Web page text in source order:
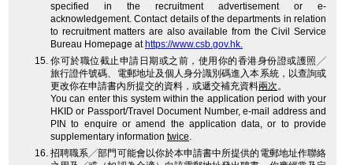
specified in the recruitment advertisement or e-
acknowledgement. Contact details of the departments in relation
to recruitment matters are also available from the Civil Service
Bureau Homepage at https://www.csb.gov.hk.
你可於職位截止申請日期或之前，使用你的香港身份證或護照╱
旅行證件號碼、電郵地址及個人身分識別碼進入本系統，以查詢或
更改你在申請書內所提交的資料，或遞交補充資料兩次。
You can enter this system within the application period with your
HKID or Passport/Travel Document Number, e-mail address and
PIN to enquire or amend the application data, or to provide
supplementary information twice.
招聘職系╱部門可能會以你於本申請書中所提供的電郵地址作聯絡